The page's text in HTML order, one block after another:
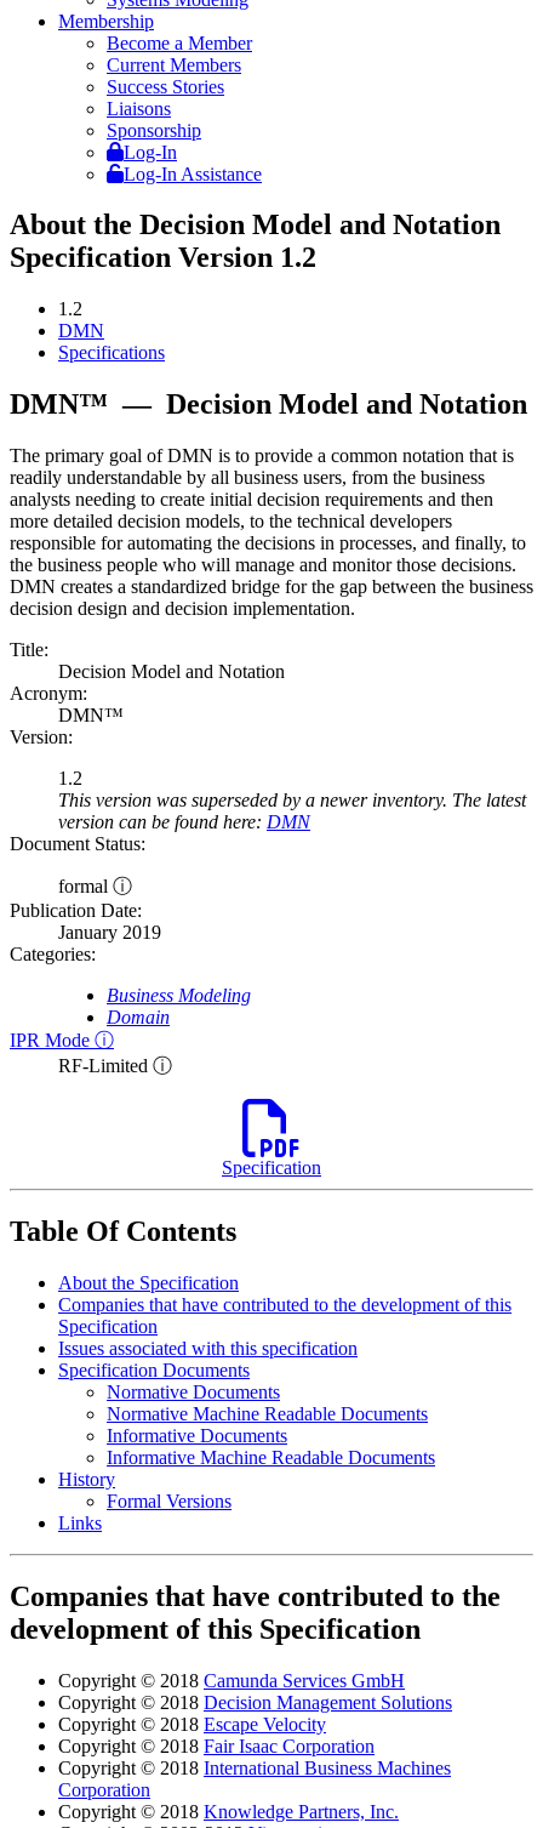
Membership
Become a Member
Current Members
Success Stories
Liaisons
Sponsorship
Log-In
Log-In Assistance
About the Decision Model and Notation
Specification Version 1.2
1.2
DMN
Specifications
DMN™ — Decision Model and Notation
The primary goal of DMN is to provide a common notation that is
readily understandable by all business users, from the business
analysts needing to create initial decision requirements and then
more detailed decision models, to the technical developers
responsible for automating the decisions in processes, and finally, to
the business people who will manage and monitor those decisions.
DMN creates a standardized bridge for the gap between the business
decision design and decision implementation.
Title:
Decision Model and Notation
Acronym:
DMN™
Version:
1.2
This version was superseded by a newer inventory. The latest
version can be found here: DMN
Document Status:
formal ⓘ
Publication Date:
January 2019
Categories:
Business Modeling
Domain
IPR Mode ⓘ
RF-Limited ⓘ
Specification
Table Of Contents
About the Specification
Companies that have contributed to the development of this
Specification
Issues associated with this specification
Specification Documents
Normative Documents
Normative Machine Readable Documents
Informative Documents
Informative Machine Readable Documents
History
Formal Versions
Links
Companies that have contributed to the
development of this Specification
Copyright © 2018 Camunda Services GmbH
Copyright © 2018 Decision Management Solutions
Copyright © 2018 Escape Velocity
Copyright © 2018 Fair Isaac Corporation
Copyright © 2018 International Business Machines
Corporation
Copyright © 2018 Knowledge Partners, Inc.